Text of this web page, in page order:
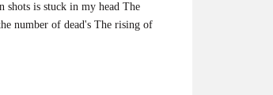
is stuck in my head The
number of dead's The rising of